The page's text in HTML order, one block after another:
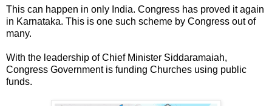
This can happen in only India. Congress has proved it again
in Karnataka. This is one such scheme by Congress out of
many.
With the leadership of Chief Minister Siddaramaiah,
Congress Government is funding Churches using public
funds.